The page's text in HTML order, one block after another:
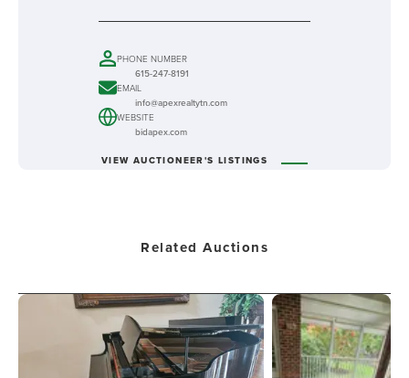
PHONE NUMBER
615-247-8191
EMAIL
info@apexrealtytn.com
WEBSITE
bidapex.com
VIEW AUCTIONEER'S LISTINGS
Related Auctions